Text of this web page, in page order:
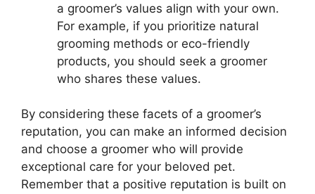
a groomer’s values align with your own.
For example, if you prioritize natural
grooming methods or eco-friendly
products, you should seek a groomer
who shares these values.
By considering these facets of a groomer’s
reputation, you can make an informed decision
and choose a groomer who will provide
exceptional care for your beloved pet.
Remember that a positive reputation is built on